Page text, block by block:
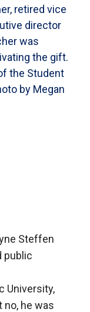
retired vice
director
was
the gift.
the Student
by Megan
Steffen
public
University,
no, he was